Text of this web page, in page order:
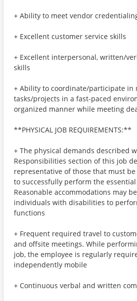
+ Ability to meet vendor
+ Excellent customer service skills
+ Excellent interpersonal, written/
skills
+ Ability to coordinate/participate in
tasks/projects in a fast-paced
organized manner while meeting
**PHYSICAL JOB REQUIREMENTS:**
+ The physical demands described
Responsibilities section of this job
representative of those that must
to successfully perform the
Reasonable accommodations may
individuals with disabilities to
functions
+ Frequent required travel to
and offsite meetings. While
job, the employee is regularly
independently mobile
+ Continuous verbal and written